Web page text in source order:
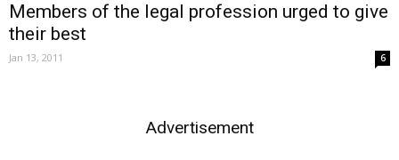
Members of the legal profession urged to give
their best
Jan 13, 2011 6
Advertisement